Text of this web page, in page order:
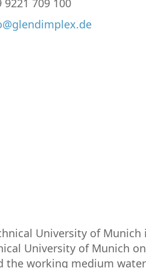
9221 709 100
University of
University of Munich
working medium